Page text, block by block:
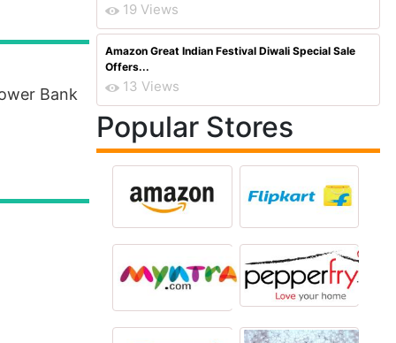
Bank
19 Views
Amazon Great Indian Festival Diwali Special Sale
Offers...
13 Views
Popular Stores